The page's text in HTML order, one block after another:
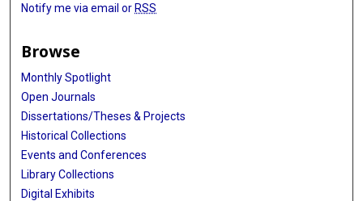
Notify me via email or RSS
Browse
Monthly Spotlight
Open Journals
Dissertations/Theses & Projects
Historical Collections
Events and Conferences
Library Collections
Digital Exhibits